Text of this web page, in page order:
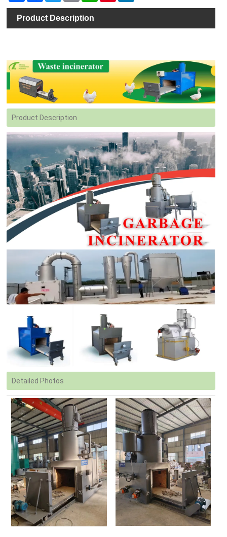
Product Description
Product Description
Detailed Photos